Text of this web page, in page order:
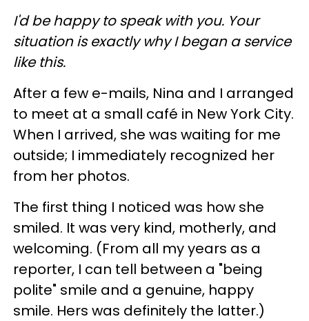
I'd be happy to speak with you. Your
situation is exactly why I began a service
like this.
After a few e-mails, Nina and I arranged
to meet at a small café in New York City.
When I arrived, she was waiting for me
outside; I immediately recognized her
from her photos.
The first thing I noticed was how she
smiled. It was very kind, motherly, and
welcoming. (From all my years as a
reporter, I can tell between a "being
polite" smile and a genuine, happy
smile. Hers was definitely the latter.)